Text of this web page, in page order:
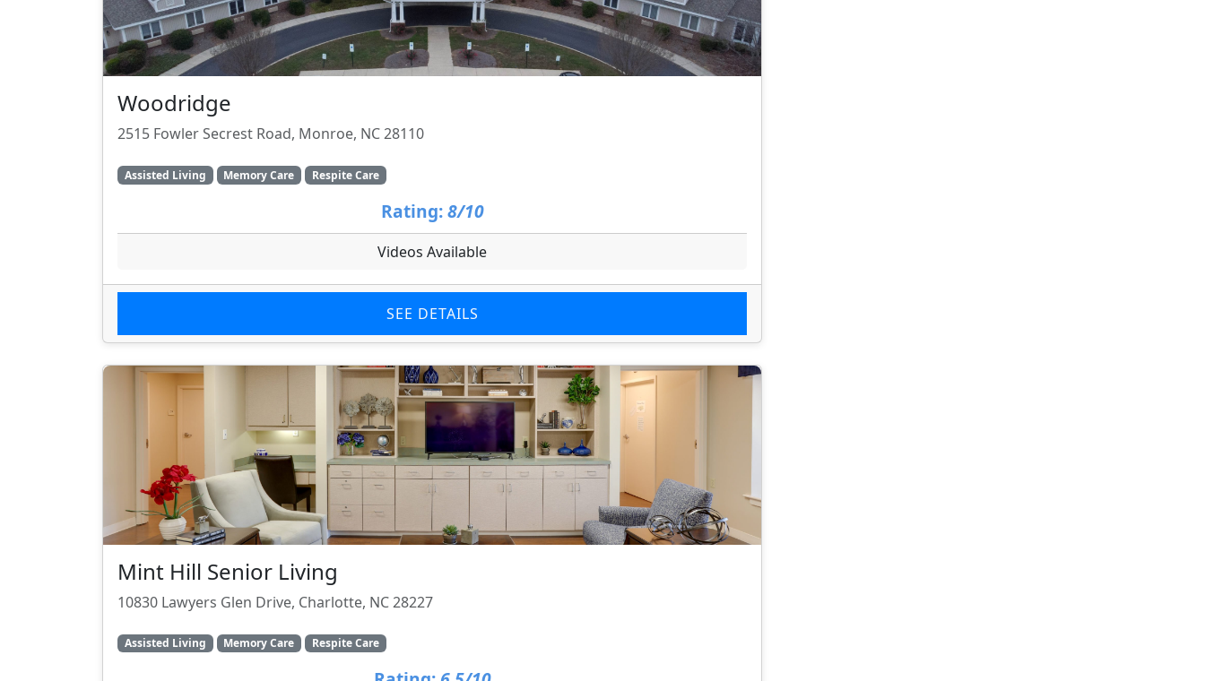
Woodridge
2515 Fowler Secrest Road, Monroe, NC 28110
Assisted Living Memory Care Respite Care
Rating: 8/10
Videos Available
SEE DETAILS
Mint Hill Senior Living
10830 Lawyers Glen Drive, Charlotte, NC 28227
Assisted Living Memory Care Respite Care